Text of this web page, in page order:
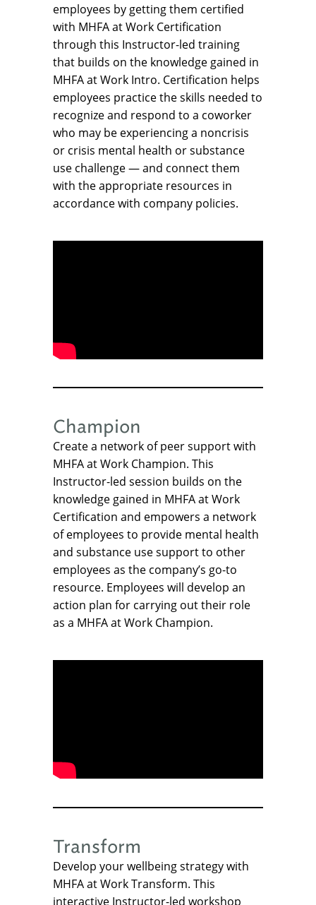
employees by getting them certified
with MHFA at Work Certification
through this Instructor-led training
that builds on the knowledge gained in
MHFA at Work Intro. Certification helps
employees practice the skills needed to
recognize and respond to a coworker
who may be experiencing a noncrisis
or crisis mental health or substance
use challenge — and connect them
with the appropriate resources in
accordance with company policies.
Champion
Create a network of peer support with
MHFA at Work Champion. This
Instructor-led session builds on the
knowledge gained in MHFA at Work
Certification and empowers a network
of employees to provide mental health
and substance use support to other
employees as the company’s go-to
resource. Employees will develop an
action plan for carrying out their role
as a MHFA at Work Champion.
Transform
Develop your wellbeing strategy with
MHFA at Work Transform. This
interactive Instructor-led workshop